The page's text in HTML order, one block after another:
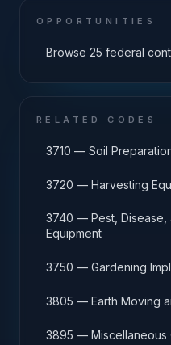
OPPORTUNITIES
Browse 25 federal
RELATED CODES
3710 — Soil
3720 — Harvesting
3740 — Pest, Disease,
Equipment
3750 — Gardening
3805 — Earth Moving
3895 — Miscellaneous